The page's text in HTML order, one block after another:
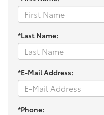
*Last Name:
*E-Mail Address:
*Phone: